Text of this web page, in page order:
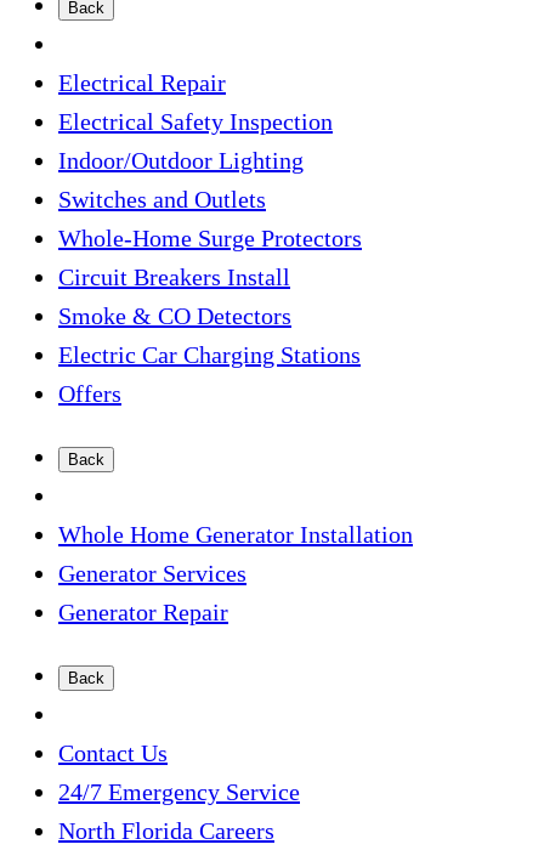
Back
Electrical Repair
Electrical Safety Inspection
Indoor/Outdoor Lighting
Switches and Outlets
Whole-Home Surge Protectors
Circuit Breakers Install
Smoke & CO Detectors
Electric Car Charging Stations
Offers
Back
Whole Home Generator Installation
Generator Services
Generator Repair
Back
Contact Us
24/7 Emergency Service
North Florida Careers